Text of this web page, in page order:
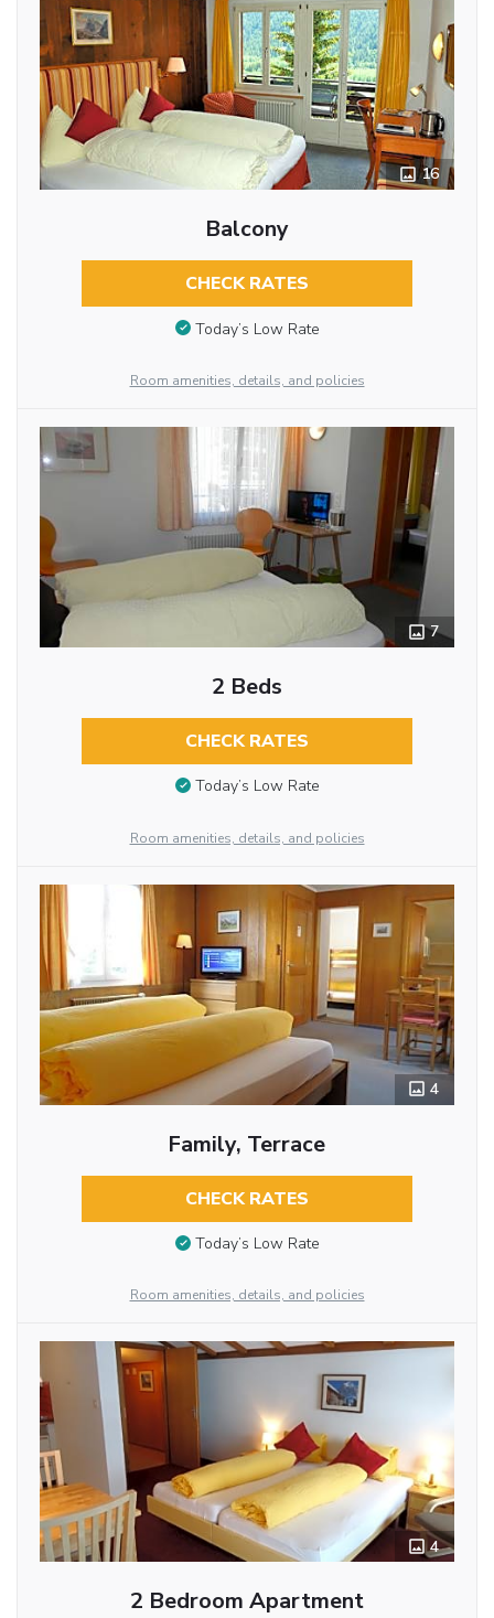
16
Balcony
CHECK RATES
Today’s Low Rate
Room amenities, details, and policies
7
2 Beds
CHECK RATES
Today’s Low Rate
Room amenities, details, and policies
4
Family, Terrace
CHECK RATES
Today’s Low Rate
Room amenities, details, and policies
4
2 Bedroom Apartment